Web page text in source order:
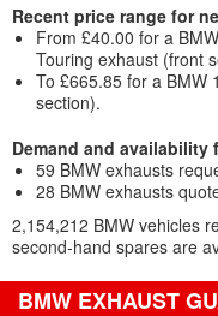
Recent price range for
From £40.00 for a
Touring exhaust (front
To £665.85 for a BMW
section).
Demand and availability
59 BMW exhausts
28 BMW exhausts
2,154,212 BMW vehicles
second-hand spares are
BMW EXHAUST